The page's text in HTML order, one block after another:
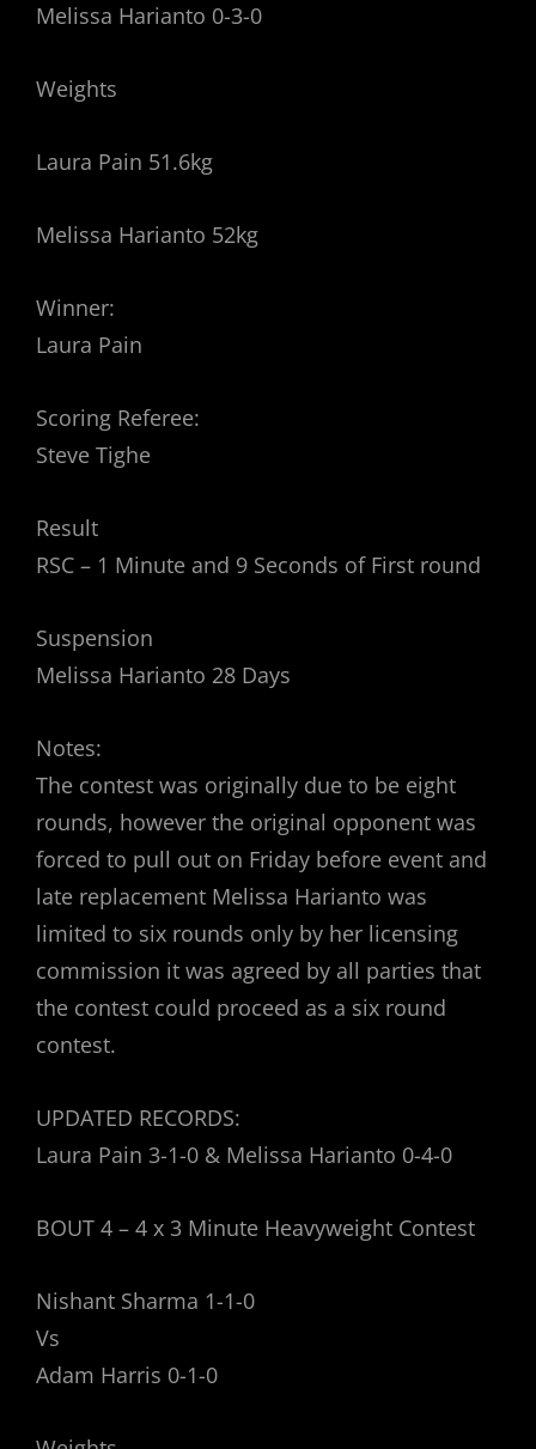
Melissa Harianto 0-3-0
Weights
Laura Pain 51.6kg
Melissa Harianto 52kg
Winner:
Laura Pain
Scoring Referee:
Steve Tighe
Result
RSC – 1 Minute and 9 Seconds of First round
Suspension
Melissa Harianto 28 Days
Notes:
The contest was originally due to be eight
rounds, however the original opponent was
forced to pull out on Friday before event and
late replacement Melissa Harianto was
limited to six rounds only by her licensing
commission it was agreed by all parties that
the contest could proceed as a six round
contest.
UPDATED RECORDS:
Laura Pain 3-1-0 & Melissa Harianto 0-4-0
BOUT 4 – 4 x 3 Minute Heavyweight Contest
Nishant Sharma 1-1-0
Vs
Adam Harris 0-1-0